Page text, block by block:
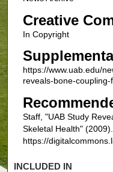
Creative
In Copyright
https://www.uab.edu/
reveals-bone-
Staff, "UAB Study
Skeletal Health" (2009).
https://
INCLUDED IN